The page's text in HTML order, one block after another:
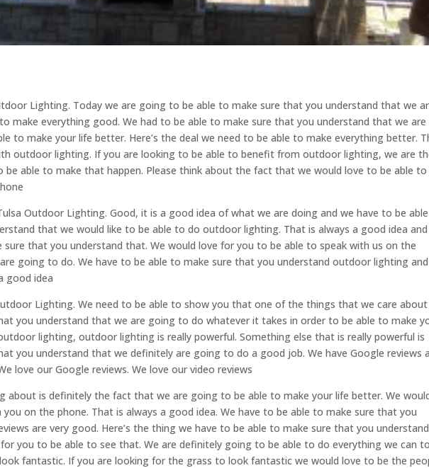
Lighting. Today we are going to be able to make sure that you understand that we
make everything good. We had to be able to make sure that you understand that we are
to make your life better. Here’s the deal we need to be able to make everything better.
outdoor lighting. If you are looking to be able to benefit from outdoor lighting, we are
able to make that happen. Please think about the fact that we would love to be able to
Outdoor Lighting. Good, it is a good idea of what we are doing and we have to be
that we would like to be able to do outdoor lighting. That is always a good idea
sure that you understand that. We would love for you to be able to speak with us on the
going to do. We have to be able to make sure that you understand outdoor lighting and
good idea
Lighting. We need to be able to show you that one of the things that we care about
you understand that we are going to do whatever it takes in order to be able to make
lighting, outdoor lighting is really powerful. Something else that is really powerful is
you understand that we definitely are going to do a good job. We have Google reviews
love our Google reviews. We love our video reviews
about is definitely the fact that we are going to be able to make your life better. We
on the phone. That is always a good idea. We have to be able to make sure that you
are very good. Here’s the thing we have to be able to make sure that you understand
you to be able to see that. We are definitely going to be able to do everything we can
fantastic. If you are looking for the grass to look fantastic we would love to be the